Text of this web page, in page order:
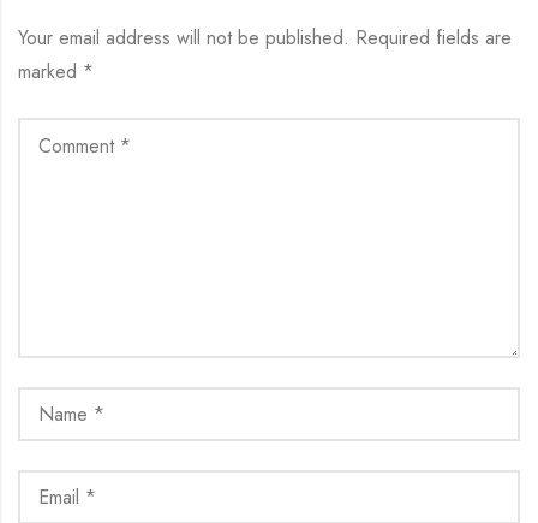
Your email address will not be published. Required fields are
marked *